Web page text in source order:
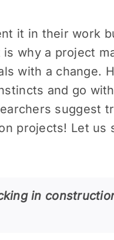
it in their work
why a project
with a change.
and go
suggest
projects! Let us
in